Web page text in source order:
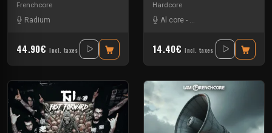
Frenchcore
Radium
44.90€ Incl. taxes
Hardcore
Al core - Ben Chantier Mobile
14.40€ Incl. taxes